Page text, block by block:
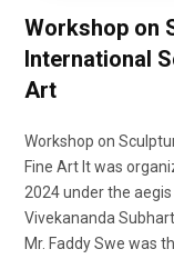
Workshop on
International
Art
Workshop on
Fine Art It was
2024 under the
Vivekananda
Mr. Faddy Swe was